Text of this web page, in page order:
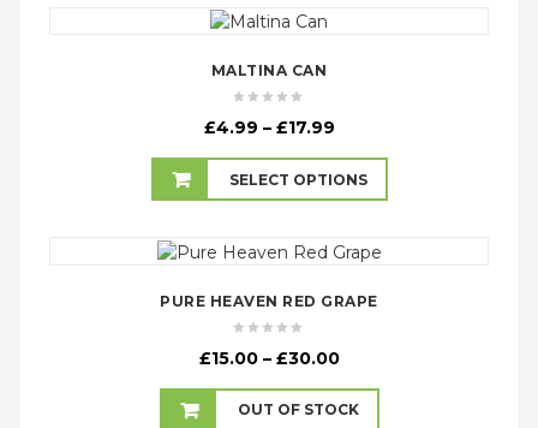
MALTINA CAN
£4.99 – £17.99Price
£4.99
through
SELECT OPTIONS
PURE HEAVEN RED GRAPE
£15.00 – £30.00Price
£15.00
OUT OF STOCK